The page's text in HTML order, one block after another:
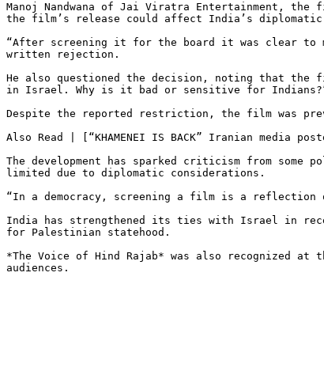
Manoj Nandwana of Jai Viratra Entertainment,
the film’s release could affect India’s
“After screening it for the board it was clear to
written rejection.
He also questioned the decision, noting that the
in Israel. Why is it bad or sensitive for
Despite the reported restriction, the film was
Also Read | [“KHAMENEI IS BACK” Iranian media
The development has sparked criticism from
limited due to diplomatic considerations.
“In a democracy, screening a film is a reflection
India has strengthened its ties with Israel in
for Palestinian statehood.
*The Voice of Hind Rajab* was also recognized
audiences.